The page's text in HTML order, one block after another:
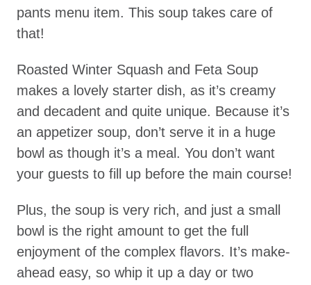
pants menu item. This soup takes care of
that!
Roasted Winter Squash and Feta Soup
makes a lovely starter dish, as it’s creamy
and decadent and quite unique. Because it’s
an appetizer soup, don’t serve it in a huge
bowl as though it’s a meal. You don’t want
your guests to fill up before the main course!
Plus, the soup is very rich, and just a small
bowl is the right amount to get the full
enjoyment of the complex flavors. It’s make-
ahead easy, so whip it up a day or two